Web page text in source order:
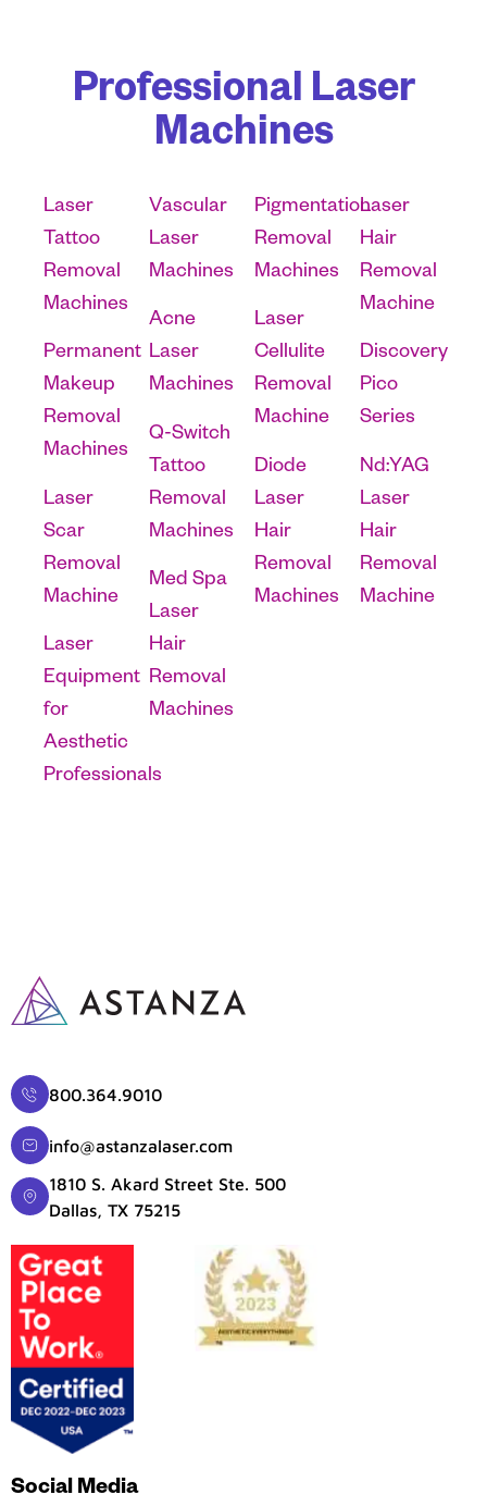
Professional Laser
Machines
Laser
Tattoo
Removal
Machines
Permanent
Makeup
Removal
Machines
Laser
Scar
Removal
Machine
Laser
Equipment
for
Aesthetic
Professionals
Vascular
Laser
Machines
Acne
Laser
Machines
Q-Switch
Tattoo
Removal
Machines
Med Spa
Laser
Hair
Removal
Machines
Pigmentation
Removal
Machines
Laser
Cellulite
Removal
Machine
Diode
Laser
Hair
Removal
Machines
Laser
Hair
Removal
Machine
Discovery
Pico
Series
Nd:YAG
Laser
Hair
Removal
Machine
800.364.9010
info@astanzalaser.com
1810 S. Akard Street Ste. 500
Dallas, TX 75215
Social Media